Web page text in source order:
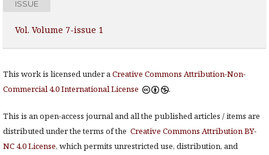
ISSUE
Vol. Volume 7-issue 1
This work is licensed under aCreative Commons Attribution-Non-
Commercial 4.0 International License
.
This is an open-access journal and all the published articles / items are
distributed under the terms of the Creative Commons Attribution BY-
NC 4.0 License, which permits unrestricted use, distribution, and